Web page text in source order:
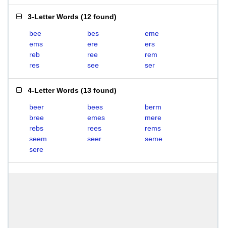
3-Letter Words (12 found)
bee bes
eme
ems
ere
ers
reb
ree
rem
res
see ser
4-Letter Words (13 found)
beer bees
berm
bree
emes
mere
rebs
rees
rems
seem
seer
seme
sere